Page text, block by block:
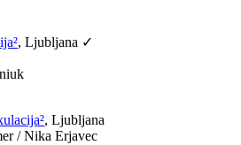
, Ljubljana ✓
, Ljubljana
/ Nika Erjavec